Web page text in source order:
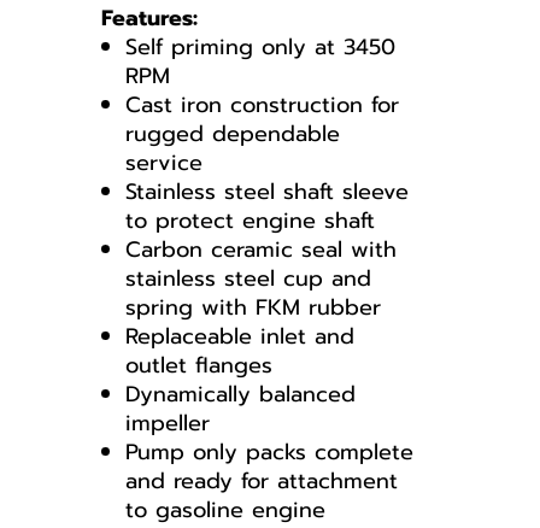
Features:
Self priming only at 3450
RPM
Cast iron construction for
rugged dependable
service
Stainless steel shaft sleeve
to protect engine shaft
Carbon ceramic seal with
stainless steel cup and
spring with FKM rubber
Replaceable inlet and
outlet flanges
Dynamically balanced
impeller
Pump only packs complete
and ready for attachment
to gasoline engine